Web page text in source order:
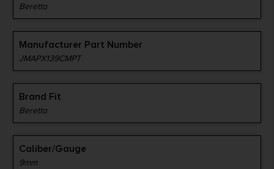
Beretta
Manufacturer Part Number
JMAPX139CMPT
Brand Fit
Beretta
Caliber/Gauge
9mm